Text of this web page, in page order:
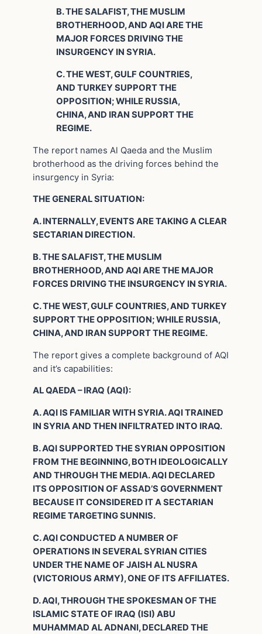
B. THE SALAFIST, THE MUSLIM
BROTHERHOOD, AND AQI ARE THE
MAJOR FORCES DRIVING THE
INSURGENCY IN SYRIA.
C. THE WEST, GULF COUNTRIES,
AND TURKEY SUPPORT THE
OPPOSITION; WHILE RUSSIA,
CHINA, AND IRAN SUPPORT THE
REGIME.
The report names Al Qaeda and the Muslim
brotherhood as the driving forces behind the
insurgency in Syria:
THE GENERAL SITUATION:
A. INTERNALLY, EVENTS ARE TAKING A CLEAR
SECTARIAN DIRECTION.
B. THE SALAFIST, THE MUSLIM
BROTHERHOOD, AND AQI ARE THE MAJOR
FORCES DRIVING THE INSURGENCY IN SYRIA.
C. THE WEST, GULF COUNTRIES, AND TURKEY
SUPPORT THE OPPOSITION; WHILE RUSSIA,
CHINA, AND IRAN SUPPORT THE REGIME.
The report gives a complete background of AQI
and it’s capabilities:
AL QAEDA – IRAQ (AQI):
A. AQI IS FAMILIAR WITH SYRIA. AQI TRAINED
IN SYRIA AND THEN INFILTRATED INTO IRAQ.
B. AQI SUPPORTED THE SYRIAN OPPOSITION
FROM THE BEGINNING, BOTH IDEOLOGICALLY
AND THROUGH THE MEDIA. AQI DECLARED
ITS OPPOSITION OF ASSAD’S GOVERNMENT
BECAUSE IT CONSIDERED IT A SECTARIAN
REGIME TARGETING SUNNIS.
C. AQI CONDUCTED A NUMBER OF
OPERATIONS IN SEVERAL SYRIAN CITIES
UNDER THE NAME OF JAISH AL NUSRA
(VICTORIOUS ARMY), ONE OF ITS AFFILIATES.
D. AQI, THROUGH THE SPOKESMAN OF THE
ISLAMIC STATE OF IRAQ (ISI) ABU
MUHAMMAD AL ADNANI, DECLARED THE